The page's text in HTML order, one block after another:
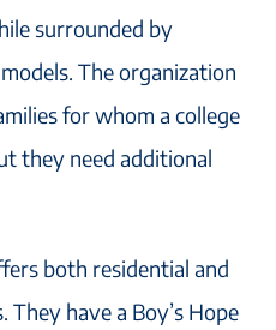
surrounded by
The organization
for whom a college
they need additional
both residential and
have a Boy’s Hope